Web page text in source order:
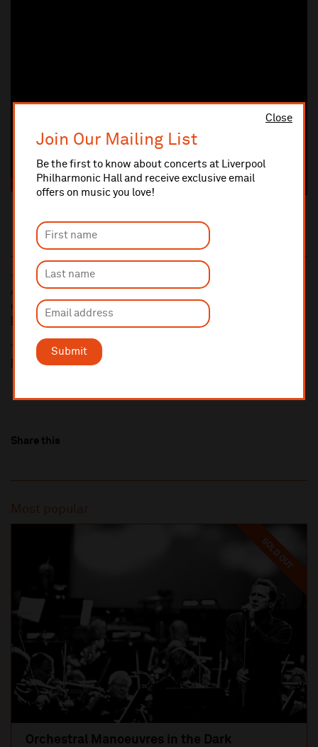
Close
Join Our Mailing List
Be the first to know about concerts at Liverpool
Philharmonic Hall and receive exclusive email
offers on music you love!
Submit
10% administrative fee applies for online & telephone orders.
A £2.50 postage fee is applicable on all orders if opting for postal
delivery.
More information about booking fees
Ticket prices for this event include a venue restoration levy.
More information about our venue restoration levy
Share this
Most popular
SOLD OUT
Orchestral Manoeuvres in the Dark